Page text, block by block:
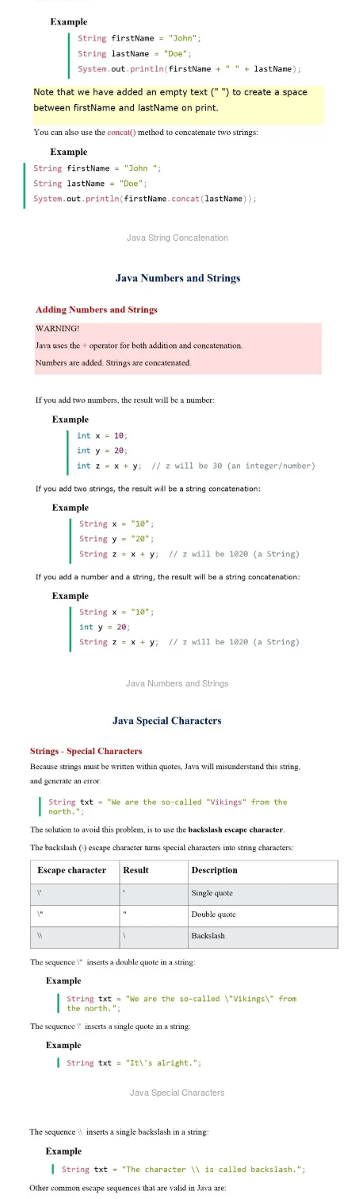
Java String Concatenation
Java Numbers and Strings
Java Special Characters